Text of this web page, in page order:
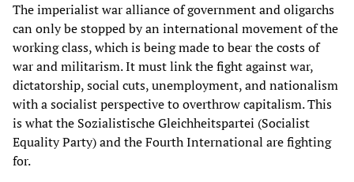
The imperialist war alliance of government and oligarchs
can only be stopped by an international movement of the
working class, which is being made to bear the costs of
war and militarism. It must link the fight against war,
dictatorship, social cuts, unemployment, and nationalism
with a socialist perspective to overthrow capitalism. This
is what the Sozialistische Gleichheitspartei (Socialist
Equality Party) and the Fourth International are fighting
for.